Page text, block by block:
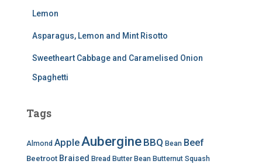
Lemon
Asparagus, Lemon and Mint Risotto
Sweetheart Cabbage and Caramelised Onion
Spaghetti
Tags
Almond AppleAubergine BBQ Bean Beef
Beetroot Braised Bread Butter Bean Butternut Squash